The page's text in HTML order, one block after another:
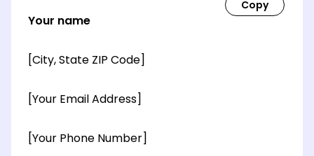
Your name
[City, State ZIP Code]
[Your Email Address]
[Your Phone Number]